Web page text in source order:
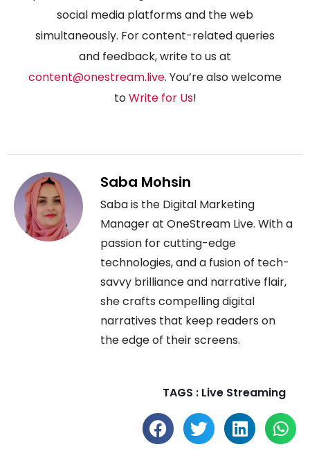
social media platforms and the web
simultaneously. For content-related queries
and feedback, write to us at
content@onestream.live. You’re also welcome
toWrite for Us!
Saba Mohsin
Saba is the Digital Marketing
Manager at OneStream Live. With a
passion for cutting-edge
technologies, and a fusion of tech-
savvy brilliance and narrative flair,
she crafts compelling digital
narratives that keep readers on
the edge of their screens.
TAGS : Live Streaming